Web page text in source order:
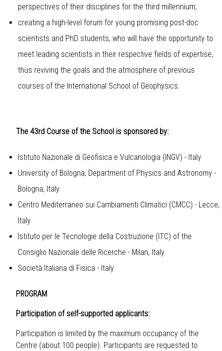
perspectives of their disciplines for the third millennium;
creating a high-level forum for young promising post-doc
scientists and PhD students, who will have the opportunity to
meet leading scientists in their respective fields of expertise,
thus reviving the goals and the atmosphere of previous
courses of the International School of Geophysics.
The 43rd Course of the School is sponsored by:
Istituto Nazionale di Geofisica e Vulcanologia (INGV) - Italy
University of Bologna, Department of Physics and Astronomy -
Bologna, Italy
Centro Mediterraneo sui Cambiamenti Climatici (CMCC) - Lecce,
Italy
Istituto per le Tecnologie della Costruzione (ITC) of the
Consiglio Nazionale delle Ricerche - Milan, Italy
Società Italiana di Fisica - Italy
PROGRAM
Participation of self-supported applicants:
Participation is limited by the maximum occupancy of the
Centre (about 100 people). Participants are requested to